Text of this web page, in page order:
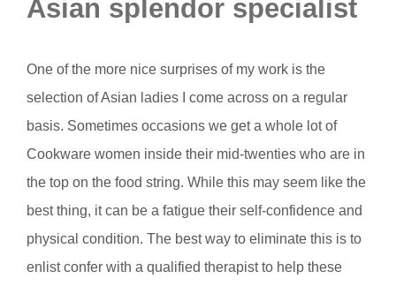
Asian splendor specialist
One of the more nice surprises of my work is the
selection of Asian ladies I come across on a regular
basis. Sometimes occasions we get a whole lot of
Cookware women inside their mid-twenties who are in
the top on the food string. While this may seem like the
best thing, it can be a fatigue their self-confidence and
physical condition. The best way to eliminate this is to
enlist confer with a qualified therapist to help these